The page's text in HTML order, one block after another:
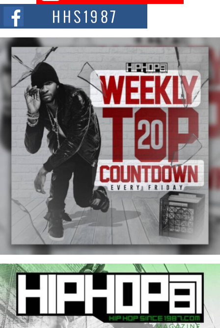
The Red Rock Casino recently became the epicenter of a powerful private
summit spotlighting Don...